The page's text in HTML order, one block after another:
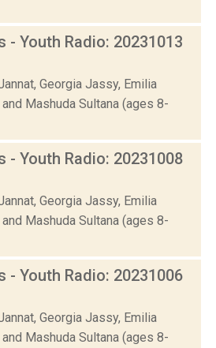
- Youth Radio: 20231013
Georgia Jassy, Emilia
Mashuda Sultana (ages 8-
- Youth Radio: 20231008
Georgia Jassy, Emilia
Mashuda Sultana (ages 8-
- Youth Radio: 20231006
Georgia Jassy, Emilia
Mashuda Sultana (ages 8-